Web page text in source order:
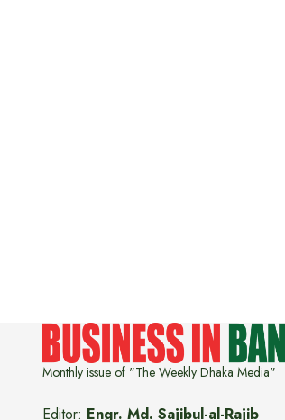
Monthly issue of "The Weekly Dhaka Media"
Editor: Engr. Md. Sajibul-al-Rajib